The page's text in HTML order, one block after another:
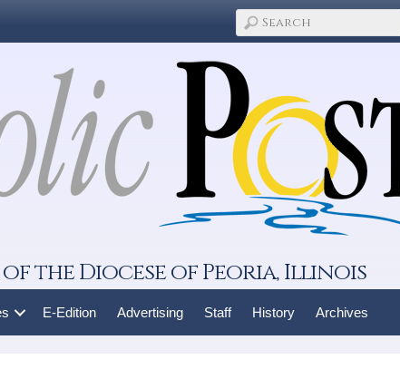
of the Diocese of Peoria, Illinois
E-Edition Advertising Staff History Archives